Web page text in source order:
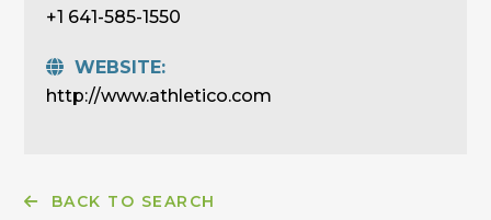
+1 641-585-1550
WEBSITE:
http://www.athletico.com
BACK TO SEARCH